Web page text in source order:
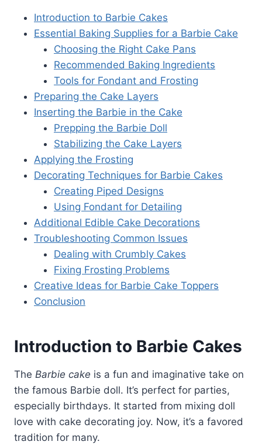
Introduction to Barbie Cakes
Essential Baking Supplies for a Barbie Cake
Choosing the Right Cake Pans
Recommended Baking Ingredients
Tools for Fondant and Frosting
Preparing the Cake Layers
Inserting the Barbie in the Cake
Prepping the Barbie Doll
Stabilizing the Cake Layers
Applying the Frosting
Decorating Techniques for Barbie Cakes
Creating Piped Designs
Using Fondant for Detailing
Additional Edible Cake Decorations
Troubleshooting Common Issues
Dealing with Crumbly Cakes
Fixing Frosting Problems
Creative Ideas for Barbie Cake Toppers
Conclusion
Introduction to Barbie Cakes
The Barbie cake is a fun and imaginative take on
the famous Barbie doll. It’s perfect for parties,
especially birthdays. It started from mixing doll
love with cake decorating joy. Now, it’s a favored
tradition for many.